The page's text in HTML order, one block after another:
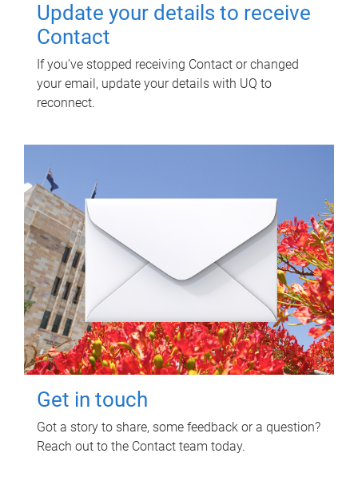
Update your details to receive
Contact
If you've stopped receiving Contact or changed
your email, update your details with UQ to
reconnect.
Get in touch
Got a story to share, some feedback or a question?
Reach out to the Contact team today.